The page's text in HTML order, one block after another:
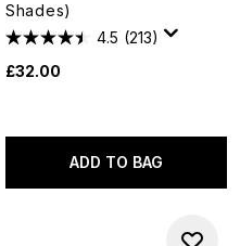
Shades)
4.5 (213)
£32.00
ADD TO BAG